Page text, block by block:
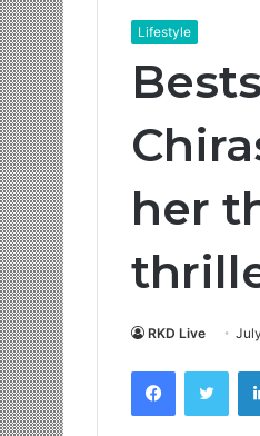
Lifestyle
her
RKD Live
Facebook